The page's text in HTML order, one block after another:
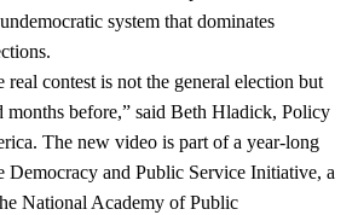
system that dominates
real contest is not the general election but
months before,” said Beth Hladick, Policy
The new video is part of a year-long
Democracy and Public Service Initiative, a
National Academy of Public